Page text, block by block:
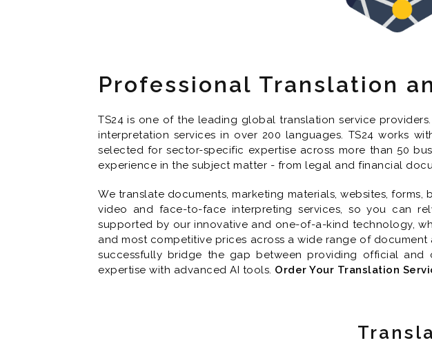
Professional Translation
TS24 is one of the leading global translation service
interpretation services in over 200 languages. TS24 works
selected for sector-specific expertise across more than 50
experience in the subject matter - from legal and financial
We translate documents, marketing materials, websites,
video and face-to-face interpreting services, so you can
supported by our innovative and one-of-a-kind technology,
and most competitive prices across a wide range of
successfully bridge the gap between providing official and
expertise with advanced AI tools. Order Your Translation